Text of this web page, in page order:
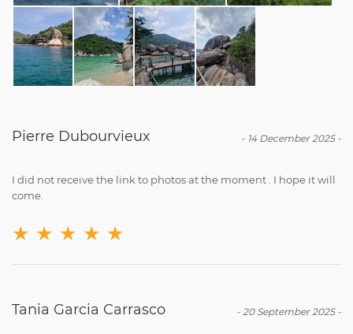
- 14 December 2025-
Pierre Dubourvieux
I did not receive the link to photos at the moment . I hope it will
come.
★ ★ ★ ★ ★
- 20 September 2025-
Tania Garcia Carrasco